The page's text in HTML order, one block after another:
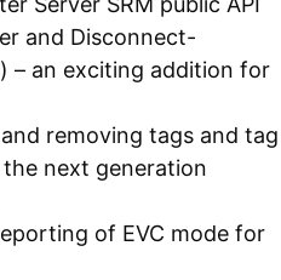
and Disconnect-
– an exciting addition for
removing tags and tag
next generation
of EVC mode for